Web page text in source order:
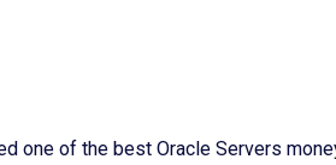
one of the best Oracle Servers